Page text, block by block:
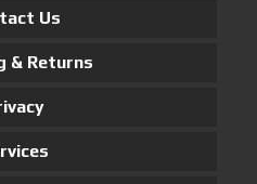
Us
& Returns